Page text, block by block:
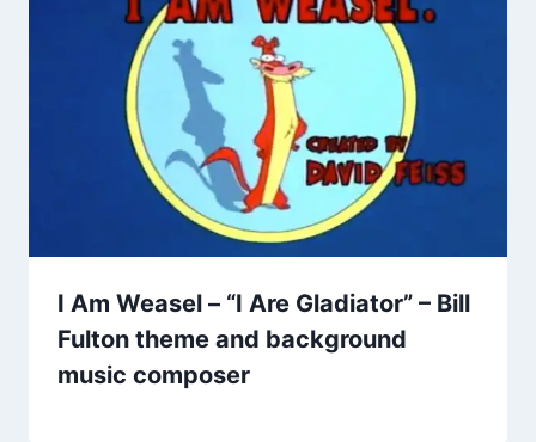
I Am Weasel – “I Are Gladiator” – Bill
Fulton theme and background
music composer